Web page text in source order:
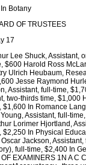
Botany
OF TRUSTEES
17
Lee Shuck, Assistant,
$600 Harold Ross
Ulrich Heubaum,
Jesse Raymond
Assistant, full-time,
two-thirds time, $1,000
$1,600 In Romance
Assistant, full-
Lorimer Hjortland,
$2,250 In Physical
Jackson,
full-time, $2,400 In
EXAMINERS 1N A C